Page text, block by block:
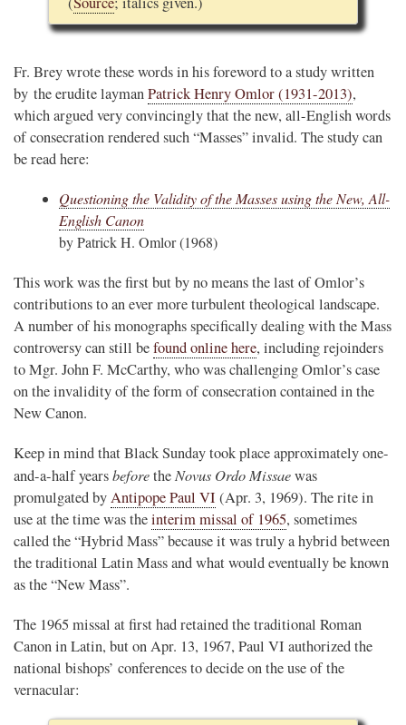
Fr. Brey wrote these words in his foreword to a study written
by the erudite laymanPatrick Henry Omlor (1931-2013),
which argued very convincingly that the new, all-English words
of consecration rendered such “Masses” invalid. The study can
be read here:
Questioning the Validity of the Masses using the New, All-
English Canon
by Patrick H. Omlor (1968)
This work was the first but by no means the last of Omlor’s
contributions to an ever more turbulent theological landscape.
A number of his monographs specifically dealing with the Mass
controversy can still befound online here, including rejoinders
to Mgr. John F. McCarthy, who was challenging Omlor’s case
on the invalidity of the form of consecration contained in the
New Canon.
Keep in mind that Black Sunday took place approximately one-
and-a-half yearsbeforethe Novus Ordo Missaewas
promulgated byAntipope Paul VI (Apr. 3, 1969). The rite in
use at the time was theinterim missal of 1965, sometimes
called the “Hybrid Mass” because it was truly a hybrid between
the traditional Latin Mass and what would eventually be known
as the “New Mass”.
The 1965 missal at first had retained the traditional Roman
Canon in Latin, but on Apr. 13, 1967, Paul VI authorized the
national bishops’ conferences to decide on the use of the
vernacular: